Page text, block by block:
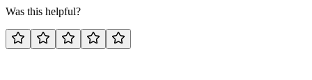
Was this helpful?